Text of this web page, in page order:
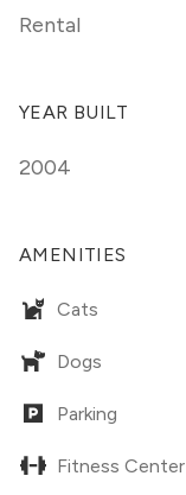
Rental
YEAR BUILT
2004
AMENITIES
Cats
Dogs
Parking
Fitness Center